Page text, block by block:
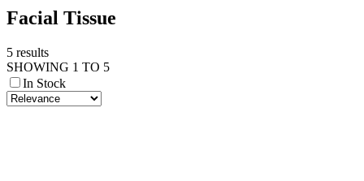
Facial Tissue
5 results
SHOWING 1 TO 5
In Stock